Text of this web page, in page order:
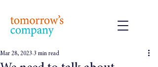
Mar 28, 2023 3 min read